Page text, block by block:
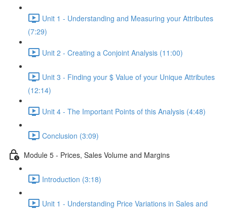
Unit 1 - Understanding and Measuring your Attributes
(7:29)
Unit 2 - Creating a Conjoint Analysis (11:00)
Unit 3 - Finding your $ Value of your Unique Attributes
(12:14)
Unit 4 - The Important Points of this Analysis (4:48)
Conclusion (3:09)
Module 5 - Prices, Sales Volume and Margins
Introduction (3:18)
Unit 1 - Understanding Price Variations in Sales and